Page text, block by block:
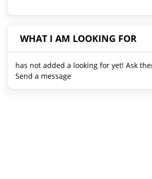
WHAT I AM LOOKING FOR
has not added a looking for yet! Ask
Send a message